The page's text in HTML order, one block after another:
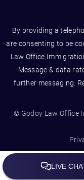
By providing a
are consenting to be
Law Office
Message & data
further messaging.
© Godoy Law Office